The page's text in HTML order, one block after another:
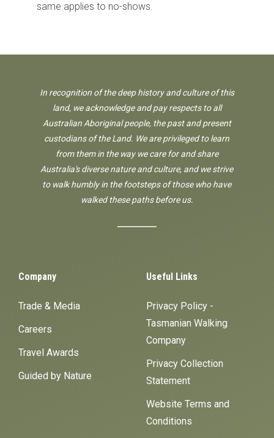
same applies to no-shows.
In recognition of the deep history and culture of this
land, we acknowledge and pay respects to all
Australian Aboriginal people, the past and present
custodians of the Land. We are privileged to learn
from them in the way we care for and share
Australia's diverse nature and culture, and we strive
to walk humbly in the footsteps of those who have
walked these paths before us.
Company
Trade & Media
Careers
Travel Awards
Guided by Nature
Useful Links
Privacy Policy -
Tasmanian Walking
Company
Privacy Collection
Statement
Website Terms and
Conditions